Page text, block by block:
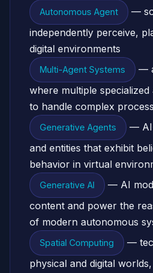
Autonomous Agent
—
independently perceive,
digital environments
Multi-Agent Systems
—
where multiple
to handle complex
Generative Agents
—
and entities that exhibit
behavior in virtual
Generative AI
— AI
content and power the
of modern autonomous
Spatial Computing
—
physical and digital